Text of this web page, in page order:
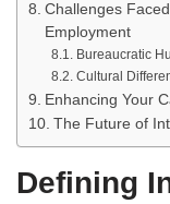
Challenges
Employment
Bureaucratic
Cultural
Enhancing Your
The Future of
Defining